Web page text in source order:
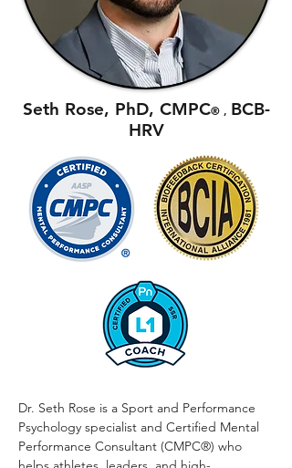
Seth Rose, PhD, CMPC® , BCB-
HRV
Dr. Seth Rose is a Sport and Performance
Psychology specialist and Certified Mental
Performance Consultant (CMPC®) who